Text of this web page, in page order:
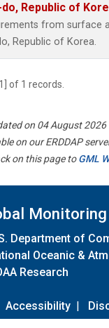
Republic of
from surface
Republic of Korea.
of 1 records.
on 04 August 2026
on our ERDDAP
on this page toGML
Department of
Oceanic &
Research
Accessibility |